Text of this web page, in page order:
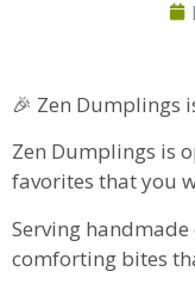
🎉 Zen Dumplings
Zen Dumplings is
favorites that you
Serving
comforting bites